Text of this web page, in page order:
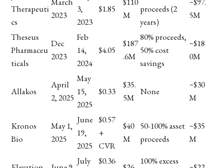
Therapeuti
cs
2023
3,
2023
$1.85
M
proceeds (2
years)
5M
Theseus
Pharmaceu
ticals
Dec
2023
Feb
14,
2024
$4.05
$187
.6M
80% proceeds,
50% cost
savings
~$18
0M
Allakos
April
2, 2025
May
15,
2025
$0.33
$35.
5M
None
~$30
M
Kronos
Bio
May 1,
2025
June
19,
2025
$0.57
+
CVR
$40
M
50-100% asset
proceeds
~$35
M
July
$0.36
100% excess